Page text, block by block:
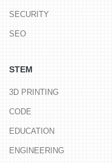
SECURITY
SEO
STEM
3D PRINTING
CODE
EDUCATION
ENGINEERING